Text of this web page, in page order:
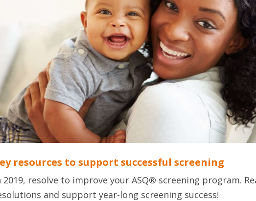
resources to support successful screening
2019, resolve to improve your ASQ® screening program.
and support year-long screening success!